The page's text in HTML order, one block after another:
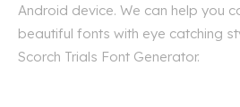
Android device. We can help you
beautiful fonts with eye catching
Scorch Trials Font Generator.